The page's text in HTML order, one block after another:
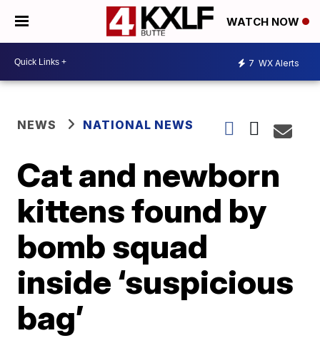
WATCH NOW
7 WX Alerts
NEWS NATIONAL NEWS
Cat and newborn
kittens found by
bomb squad
inside ‘suspicious
bag’